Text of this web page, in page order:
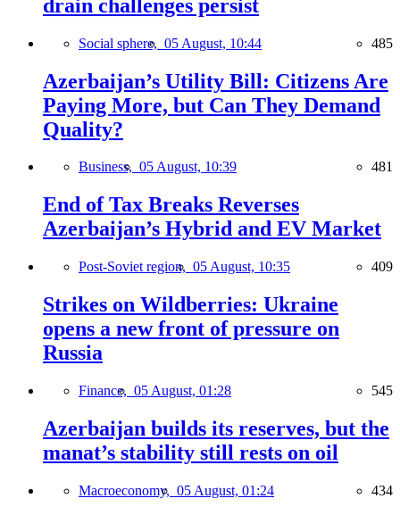
drain challenges persist
Social sphere, 05 August, 10:44 485
Azerbaijan’s Utility Bill: Citizens Are
Paying More, but Can They Demand
Quality?
Business, 05 August, 10:39 481
End of Tax Breaks Reverses
Azerbaijan’s Hybrid and EV Market
Post-Soviet region, 05 August, 10:35 409
Strikes on Wildberries: Ukraine
opens a new front of pressure on
Russia
Finance, 05 August, 01:28 545
Azerbaijan builds its reserves, but the
manat’s stability still rests on oil
Macroeconomy, 05 August, 01:24 434